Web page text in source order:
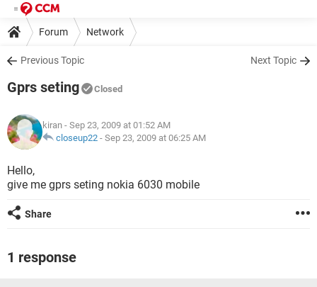
Forum Network
Previous Topic Next Topic
Gprs seting Closed
kiran - Sep 23, 2009 at 01:52 AM
closeup22 - Sep 23, 2009 at 06:25 AM
Hello,
give me gprs seting nokia 6030 mobile
Share
1 response